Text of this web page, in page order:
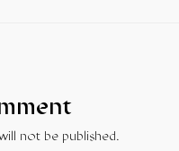
not be published.